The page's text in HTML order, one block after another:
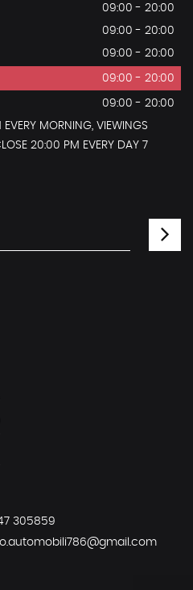
09:00 - 20:00
09:00 - 20:00
09:00 - 20:00
09:00 - 20:00
09:00 - 20:00
MORNING, VIEWINGS
20:00 PM EVERY DAY 7
305859